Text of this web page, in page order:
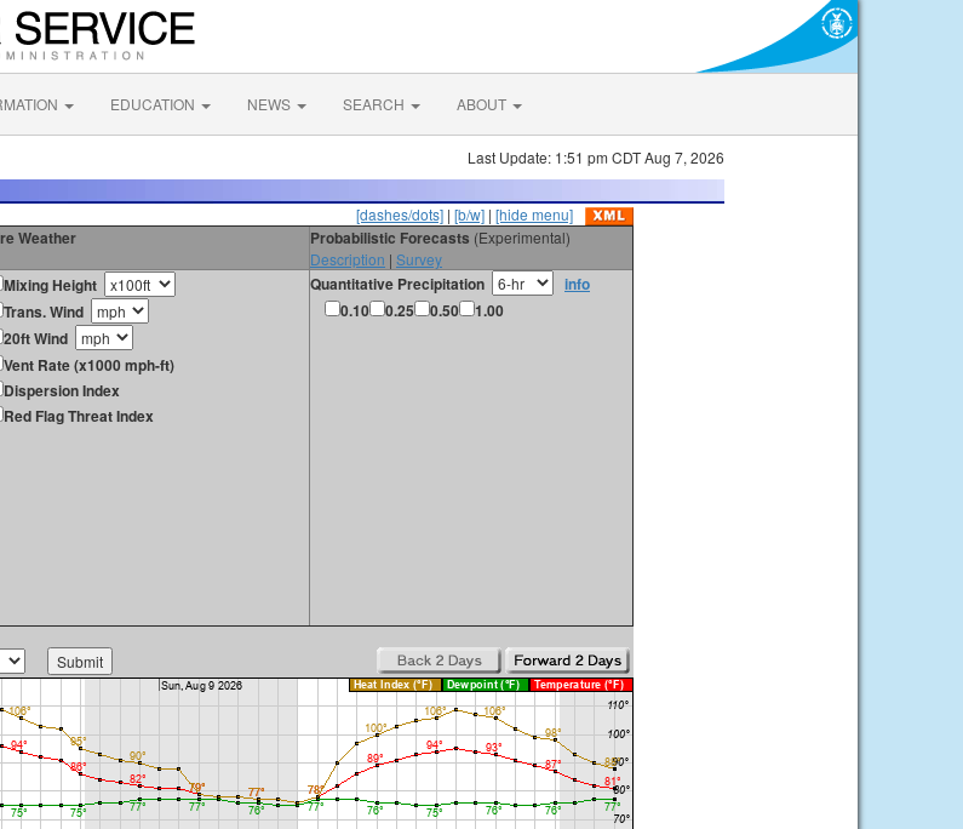
EDUCATION NEWS SEARCH ABOUT
Last Update: 1:51 pm CDT Aug 7, 2026
[dashes/dots] | [b/w] | [hide menu]
Weather Probabilistic Forecasts (Experimental)
Description | Survey
Mixing Height
Trans. Wind
20ft Wind
Vent Rate (x1000 mph-ft)
Dispersion Index
Red Flag Threat Index
Quantitative Precipitation
info
0.10
0.25 0.50 1.00